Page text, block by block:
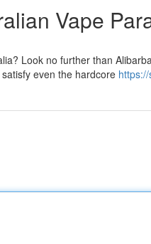
Vape
Look no further than
even the hardcore